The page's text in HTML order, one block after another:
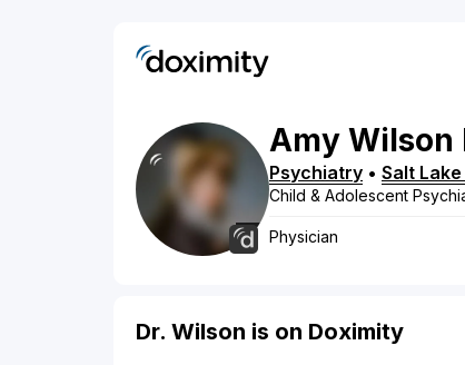
Amy Wilson
Psychiatry • Salt
Child & Adolescent
Physician
Dr. Wilson is on Doximity